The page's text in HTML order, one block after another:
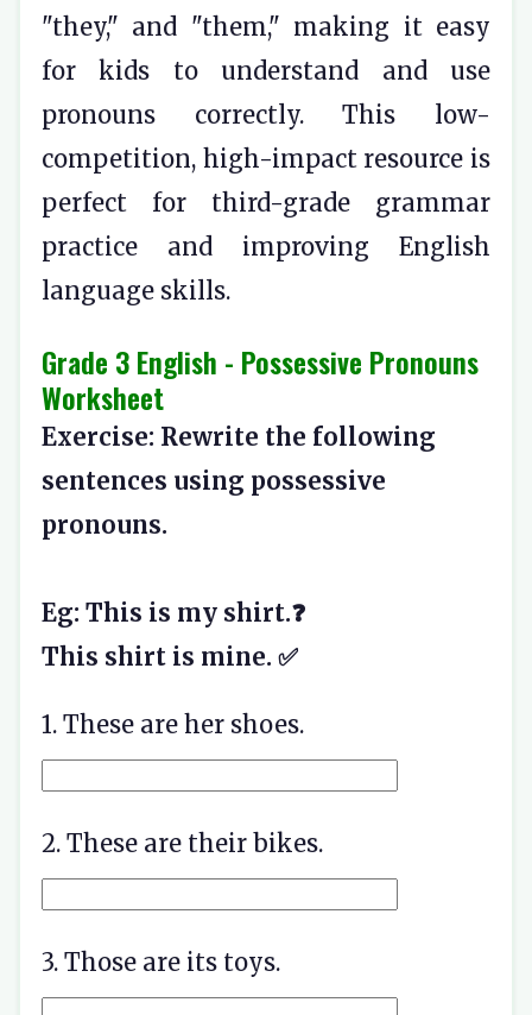
"they," and "them," making it easy
for kids to understand and use
pronouns correctly. This low-
competition, high-impact resource is
perfect for third-grade grammar
practice and improving English
language skills.
Grade 3 English - Possessive Pronouns
Worksheet
Exercise: Rewrite the following
sentences using possessive
pronouns.
Eg: This is my shirt.❓
This shirt is mine. ✅
1. These are her shoes.
2. These are their bikes.
3. Those are its toys.